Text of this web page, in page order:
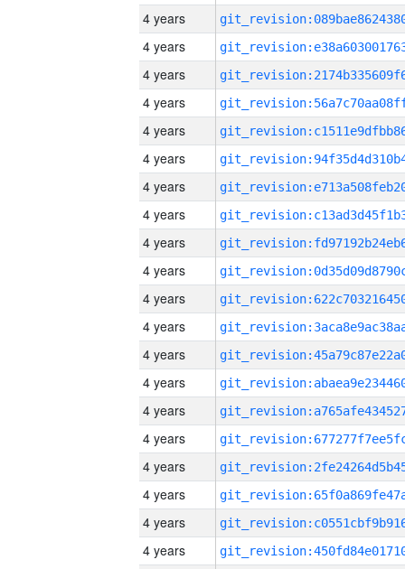
4 years
4 years
4 years
4 years
4 years
4 years
4 years
4 years
4 years
4 years
4 years
4 years
4 years
4 years
4 years
4 years
4 years
4 years
4 years
4 years